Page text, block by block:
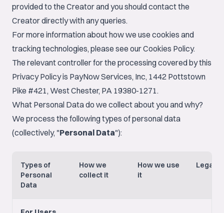
provided to the Creator and you should contact the
Creator directly with any queries.
For more information about how we use cookies and
tracking technologies, please see ourCookies Policy.
The relevant controller for the processing covered by this
Privacy Policy is PayNow Services, Inc, 1442 Pottstown
Pike #421, West Chester, PA 19380-1271.
What Personal Data do we collect about you and why?
We process the following types of personal data
(collectively, "Personal Data"):
Types of
Personal
Data
How we
collect it
How we use
it
Legal